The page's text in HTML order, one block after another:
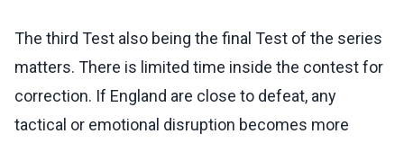
The third Test also being the final Test of the series
matters. There is limited time inside the contest for
correction. If England are close to defeat, any
tactical or emotional disruption becomes more